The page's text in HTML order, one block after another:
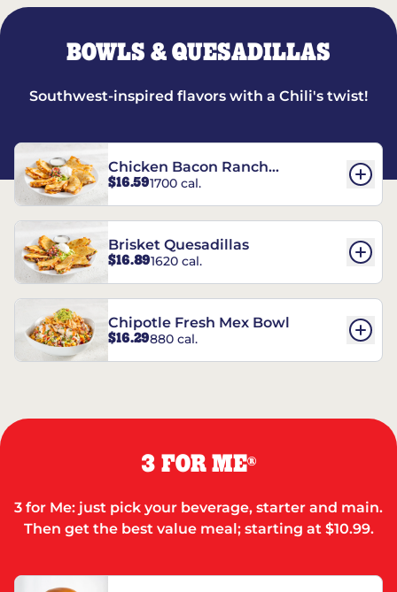
BOWLS & QUESADILLAS
Southwest-inspired flavors with a Chili's twist!
Chicken Bacon Ranch
Quesadillas
$16.591700 cal.
Brisket Quesadillas
$16.891620 cal.
Chipotle Fresh Mex Bowl
$16.29880 cal.
3 FOR ME®
3 for Me: just pick your beverage, starter and main.
Then get the best value meal; starting at $10.99.